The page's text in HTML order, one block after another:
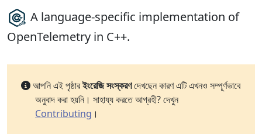
A language-specific implementation of
OpenTelemetry in C++.
আপনি এই পৃষ্ঠারইংরেজি সংস্করণদেখছেন কারণ এটি এখনও সম্পূর্ণভাবে
অনুবাদ করা হয়নি। সাহায্য করতে আগ্রহী? দেখুন
Contributing ।